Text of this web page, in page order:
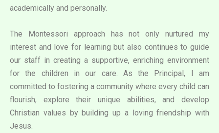
academically and personally.
The Montessori approach has not only nurtured my
interest and love for learning but also continues to guide
our staff in creating a supportive, enriching environment
for the children in our care. As the Principal, I am
committed to fostering a community where every child can
flourish, explore their unique abilities, and develop
Christian values by building up a loving friendship with
Jesus.